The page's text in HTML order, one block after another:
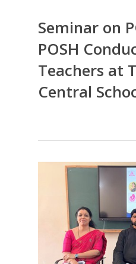
Seminar on
POSH
Teachers at
Central